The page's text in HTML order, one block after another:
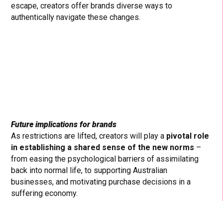
escape, creators offer brands diverse ways to
authentically navigate these changes.
Future implications for brands
As restrictions are lifted, creators will play a pivotal role
in establishing a shared sense of the new norms –
from easing the psychological barriers of assimilating
back into normal life, to supporting Australian
businesses, and motivating purchase decisions in a
suffering economy.